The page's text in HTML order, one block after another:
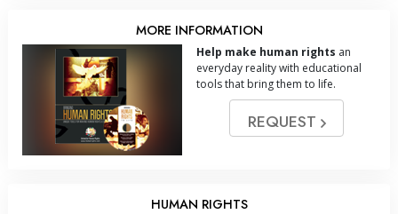
MORE INFORMATION
Help make human rights an
everyday reality with educational
tools that bring them to life.
REQUEST
HUMAN RIGHTS